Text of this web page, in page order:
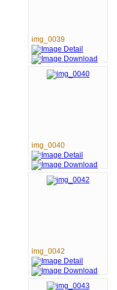
img_0039
img_0040
img_0042